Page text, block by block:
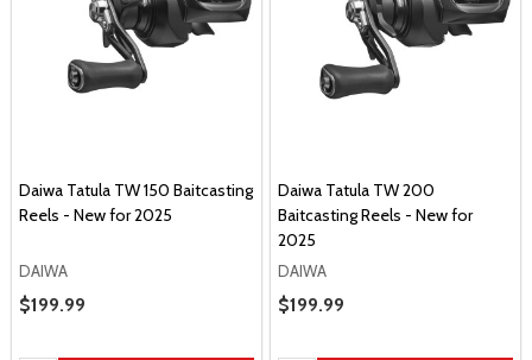
Daiwa Tatula TW 150 Baitcasting
Reels - New for 2025
DAIWA
Sale Price
$199.99
Daiwa Tatula TW 200
Baitcasting Reels - New for
2025
DAIWA
Sale Price
$199.99